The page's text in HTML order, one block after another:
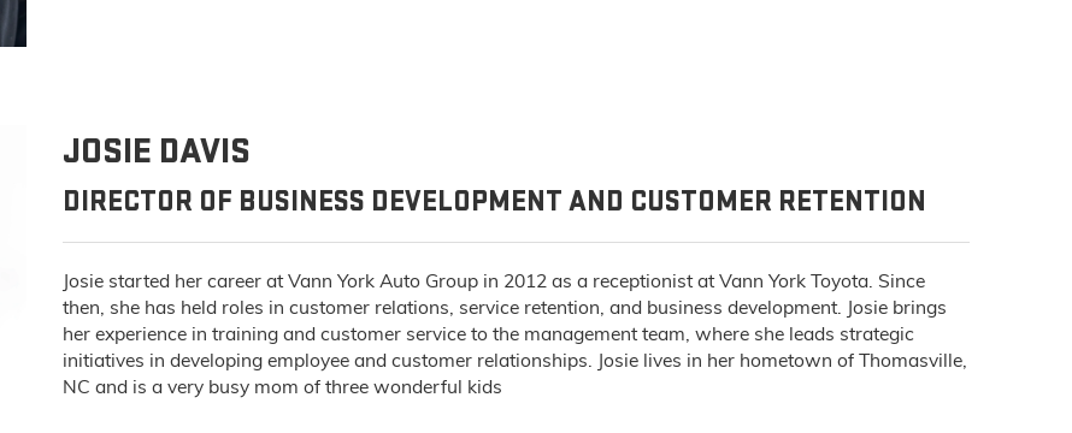
JOSIE DAVIS
DIRECTOR OF BUSINESS DEVELOPMENT AND CUSTOMER RETENTION
Josie started her career at Vann York Auto Group in 2012 as a receptionist at Vann York Toyota. Since
then, she has held roles in customer relations, service retention, and business development. Josie brings
her experience in training and customer service to the management team, where she leads strategic
initiatives in developing employee and customer relationships. Josie lives in her hometown of Thomasville,
NC and is a very busy mom of three wonderful kids